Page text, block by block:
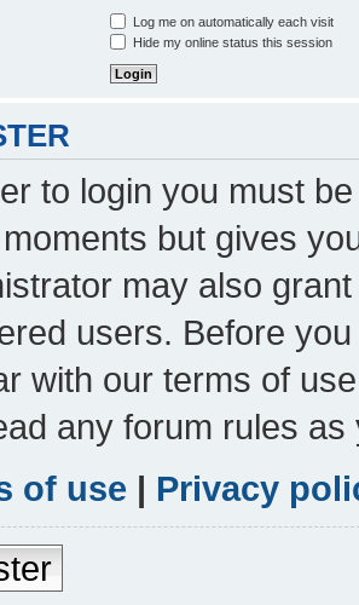
Log me on automatically each visit
Hide my online status this session
to login you must
but gives
may also
users. Before
with our terms of
any forum rules
of use | Privacy